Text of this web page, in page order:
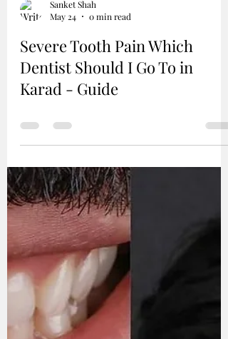
Sanket Shah
May 24
0 min read
Severe Tooth Pain Which
Dentist Should I Go To in
Karad - Guide